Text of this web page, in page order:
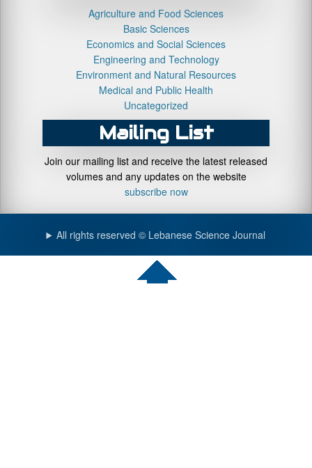
Agriculture and Food Sciences
Basic Sciences
Economics and Social Sciences
Engineering and Technology
Environment and Natural Resources
Medical and Public Health
Uncategorized
Mailing List
Join our mailing list and receive the latest released
volumes and any updates on the website
subscribe now
All rights reserved © Lebanese Science Journal